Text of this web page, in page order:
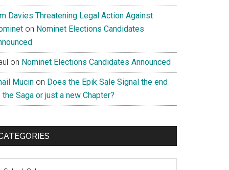
Davies Threatening Legal Action Against
on Nominet Elections Candidates
on Nominet Elections Candidates Announced
Mucin on Does the Epik Sale Signal the end
Saga or just a new Chapter?